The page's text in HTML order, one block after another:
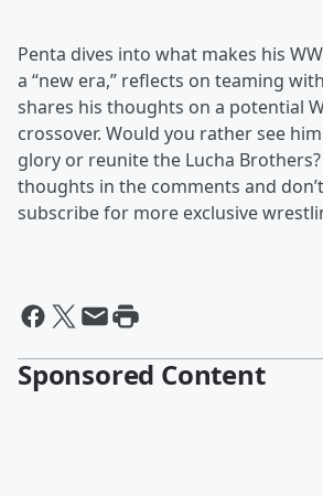
Penta dives into what makes his
a “new era,” reflects on teaming
shares his thoughts on a potential
crossover. Would you rather see
glory or reunite the Lucha
thoughts in the comments and
subscribe for more exclusive
Sponsored Content